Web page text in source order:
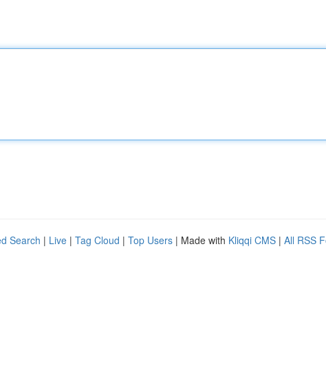
Search | Live | Tag Cloud | Top Users | Made with Kliqqi CMS | All RSS